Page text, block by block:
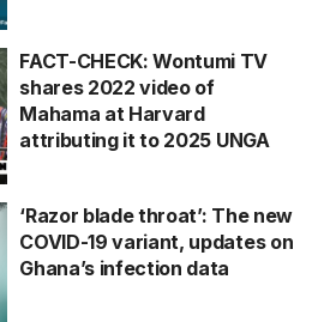
FACT-CHECK: Wontumi TV
shares 2022 video of
Mahama at Harvard
attributing it to 2025 UNGA
‘Razor blade throat’: The new
COVID-19 variant, updates on
Ghana’s infection data